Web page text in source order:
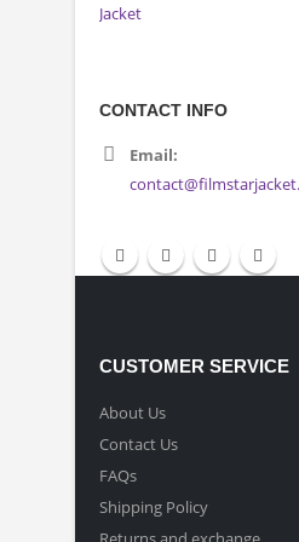
CONTACT INFO
Email:
CUSTOMER SERVICE
About Us
Contact Us
FAQs
Shipping Policy